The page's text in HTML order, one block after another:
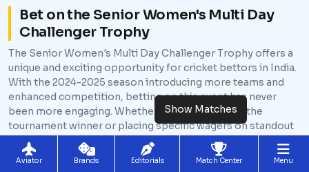
Aviator Brands Editorials Match Center Menu
Bet on the Senior Women's Multi Day
Challenger Trophy
The Senior Women's Multi Day Challenger Trophy offers a
unique and exciting opportunity for cricket bettors in India.
With the 2024-2025 season introducing more teams and
enhanced competition, betting on this event has never
been more engaging. Whether you're predicting the
tournament winner or placing specific wagers on standout
players, this event is set to provide a rich variety of betting
options. For Indian bettors, the Senior Women's Multi Day
Show Matches